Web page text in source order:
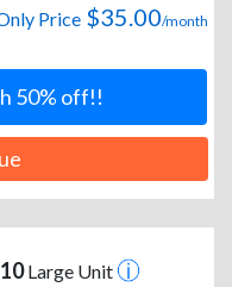
Price $35.00/month
50% off!!
Large Unit